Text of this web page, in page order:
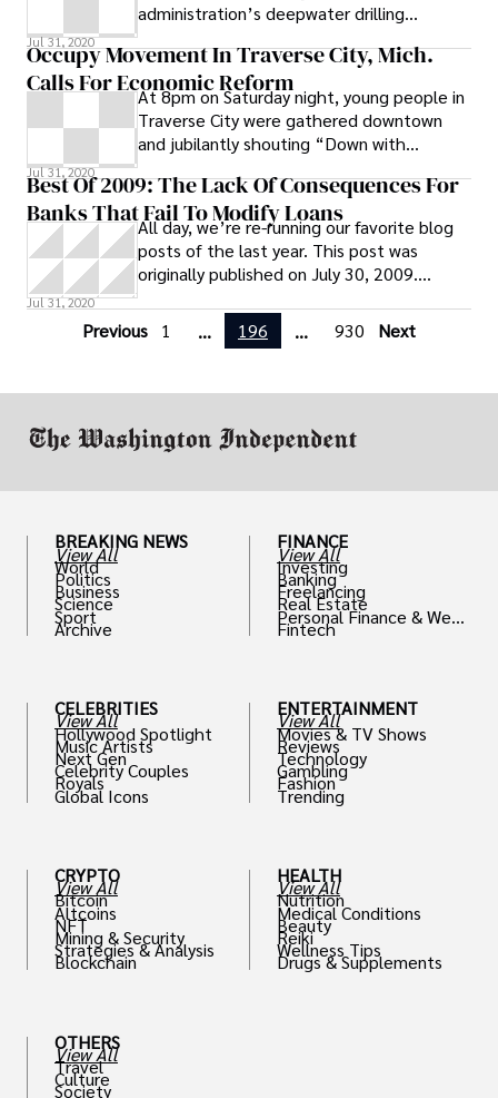
administration’s deepwater drilling
Jul 31, 2020
Occupy Movement In Traverse City, Mich.
Calls For Economic Reform
At 8pm on Saturday night, young people in
Traverse City were gathered downtown
and jubilantly shouting “Down with
Waking Up!” “I feel like our rights are
being taken away and this is kind of
helping,” said Sawyer Hentschell, 18, as he
stood with his friends across from Chase
Bank downtown. “The bank bailout has put
everyone deeper in debt.” Hentschell said
that he was inspired to protest by his older
sister, and this was his first demonstration.
Jul 31, 2020
Best Of 2009: The Lack Of Consequences For
Banks That Fail To Modify Loans
All day, we’re re-running our favorite blog
posts of the last year. This post was
originally published on July 30, 2009.
Jul 31, 2020
Previous 1 ... 196 ... 930 Next
BREAKING NEWS
View All
World
Politics
Business
Science
Sport
Archive
CELEBRITIES
View All
Hollywood Spotlight
Music Artists
Next Gen
Celebrity Couples
Royals
Global Icons
CRYPTO
View All
Bitcoin
Altcoins
NFT
Mining & Security
Strategies & Analysis
Blockchain
OTHERS
View All
Travel
Culture
Society
FINANCE
View All
Investing
Banking
Freelancing
Real Estate
Personal Finance & Weal
th
Fintech
ENTERTAINMENT
View All
Movies & TV Shows
Reviews
Technology
Gambling
Fashion
Trending
HEALTH
View All
Nutrition
Medical Conditions
Beauty
Reiki
Wellness Tips
Drugs & Supplements